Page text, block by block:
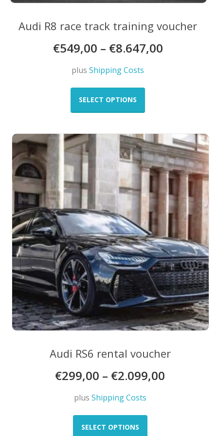
Audi R8 race track training voucher
€549,00 – €8.647,00
plusShipping Costs
SELECT OPTIONS
This
The
options
may
be
on
the
product
page
Audi RS6 rental voucher
€299,00 – €2.099,00
plus Shipping Costs
SELECT OPTIONS
This